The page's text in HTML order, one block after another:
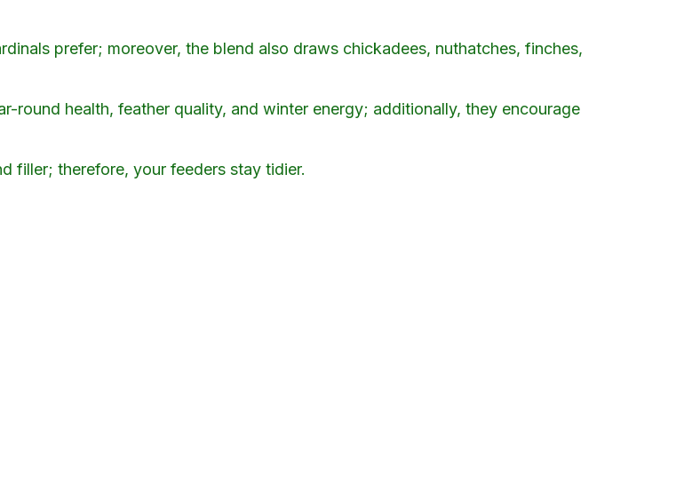
prefer; moreover, the blend also draws chickadees, nuthatches, finches,
round health, feather quality, and winter energy; additionally, they encourage
filler; therefore, your feeders stay tidier.